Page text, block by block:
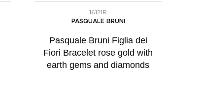
16121R
PASQUALE BRUNI
Pasquale Bruni Figlia dei
Fiori Bracelet rose gold with
earth gems and diamonds